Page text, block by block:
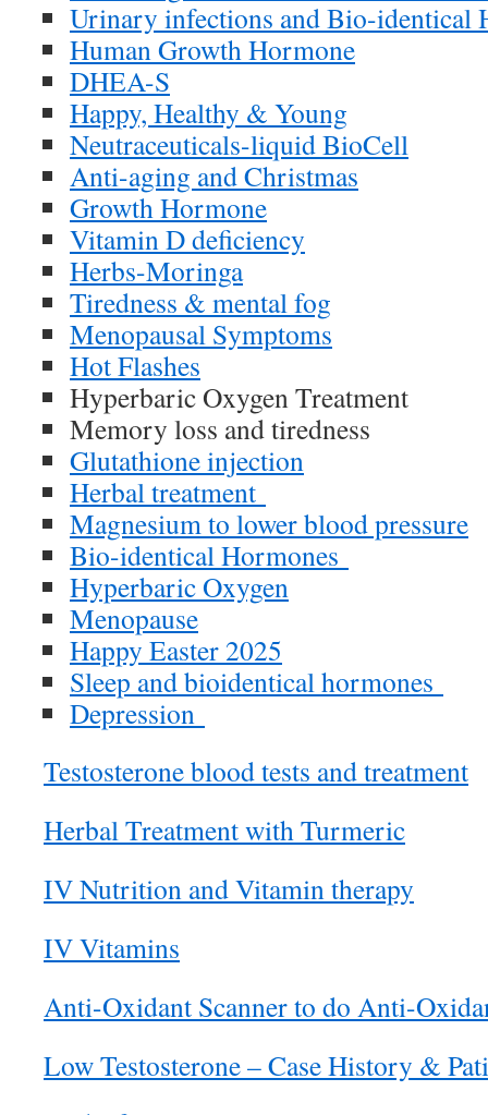
Urinary infections and Bio-identical
Human Growth Hormone
DHEA-S
Happy, Healthy & Young
Neutraceuticals-liquid BioCell
Anti-aging and Christmas
Growth Hormone
Vitamin D deficiency
Herbs-Moringa
Tiredness & mental fog
Menopausal Symptoms
Hot Flashes
Hyperbaric Oxygen Treatment
Memory loss and tiredness
Glutathione injection
Herbal treatment
Magnesium to lower blood pressure
Bio-identical Hormones
Hyperbaric Oxygen
Menopause
Happy Easter 2025
Sleep and bioidentical hormones
Depression
Testosterone blood tests and treatment
Herbal Treatment with Turmeric
IV Nutrition and Vitamin therapy
IV Vitamins
Anti-Oxidant Scanner to do Anti-
Low Testosterone – Case History &